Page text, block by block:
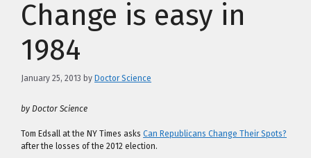
Change is easy in
1984
January 25, 2013 by Doctor Science
by Doctor Science
Tom Edsall at the NY Times asks Can Republicans Change Their Spots?
after the losses of the 2012 election.